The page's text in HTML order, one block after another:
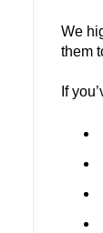
We
them
If